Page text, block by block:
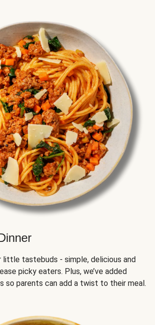
little tastebuds - simple, delicious and
picky eaters. Plus, we’ve added
so parents can add a twist to their meal.